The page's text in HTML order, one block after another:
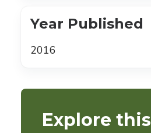
Year Published
2016
Explore this